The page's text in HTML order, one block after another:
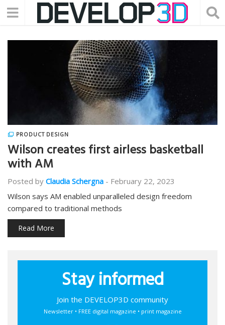
PRODUCT DESIGN
Wilson creates first airless basketball
with AM
Posted by Claudia Schergna - February 22, 2023
Wilson says AM enabled unparalleled design freedom
compared to traditional methods
Read More
Stay informed
Join the DEVELOP3D community
Newsletter • FREE digital magazine • print magazine